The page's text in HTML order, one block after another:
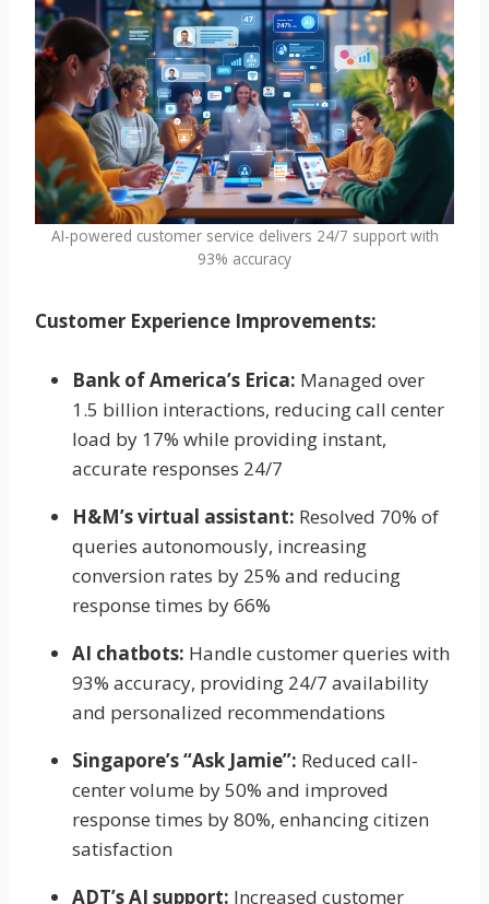
AI-powered customer service delivers 24/7 support with
93% accuracy
Customer Experience Improvements:
Bank of America’s Erica: Managed over
1.5 billion interactions, reducing call center
load by 17% while providing instant,
accurate responses 24/7
H&M’s virtual assistant: Resolved 70% of
queries autonomously, increasing
conversion rates by 25% and reducing
response times by 66%
AI chatbots: Handle customer queries with
93% accuracy, providing 24/7 availability
and personalized recommendations
Singapore’s “Ask Jamie”: Reduced call-
center volume by 50% and improved
response times by 80%, enhancing citizen
satisfaction
ADT’s AI support: Increased customer